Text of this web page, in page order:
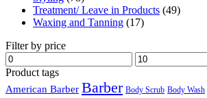
Treatment/ Leave in Products (49)
Waxing and Tanning (17)
Filter by price
Min
price
Max
price
Product tags
American Barber Barber Body Scrub Body Wash